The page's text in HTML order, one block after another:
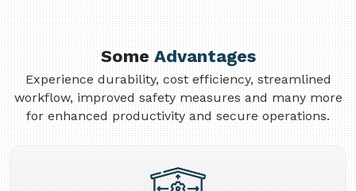
SomeAdvantages
Experience durability, cost efficiency, streamlined
workflow, improved safety measures and many more
for enhanced productivity and secure operations.